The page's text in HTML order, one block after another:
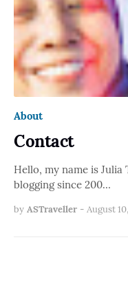
About
Contact
Hello, my name is
blogging since 200…
by ASTraveller - August